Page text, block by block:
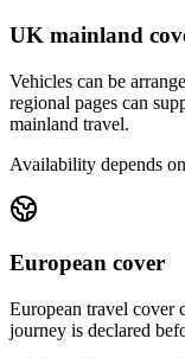
UK mainland
Vehicles can be
regional pages can
mainland travel.
Availability depends
European cover
European travel cover
journey is declared